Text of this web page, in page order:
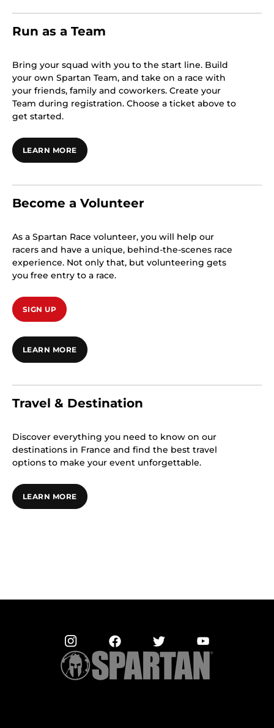
Run as a Team
Bring your squad with you to the start line. Build
your own Spartan Team, and take on a race with
your friends, family and coworkers. Create your
Team during registration. Choose a ticket above to
get started.
LEARN MORE
Become a Volunteer
As a Spartan Race volunteer, you will help our
racers and have a unique, behind-the-scenes race
experience. Not only that, but volunteering gets
you free entry to a race.
SIGN UP
LEARN MORE
Travel & Destination
Discover everything you need to know on our
destinations in France and find the best travel
options to make your event unforgettable.
LEARN MORE